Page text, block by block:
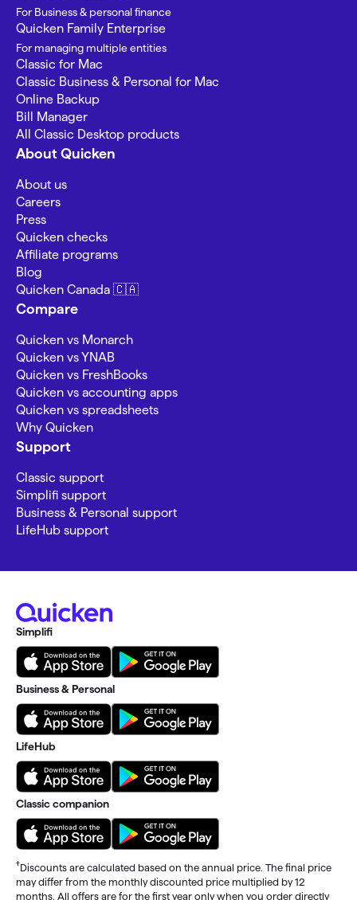
For Business & personal finance
Quicken Family Enterprise
For managing multiple entities
Classic for Mac
Classic Business & Personal for Mac
Online Backup
Bill Manager
All Classic Desktop products
About Quicken
About us
Careers
Press
Quicken checks
Affiliate programs
Blog
Quicken Canada 🇨🇦
Compare
Quicken vs Monarch
Quicken vs YNAB
Quicken vs FreshBooks
Quicken vs accounting apps
Quicken vs spreadsheets
Why Quicken
Support
Classic support
Simplifi support
Business & Personal support
LifeHub support
Simplifi
Business & Personal
LifeHub
Classic companion
†Discounts are calculated based on the annual price. The final price
may differ from the monthly discounted price multiplied by 12
months. All offers are for the first year only when you order directly